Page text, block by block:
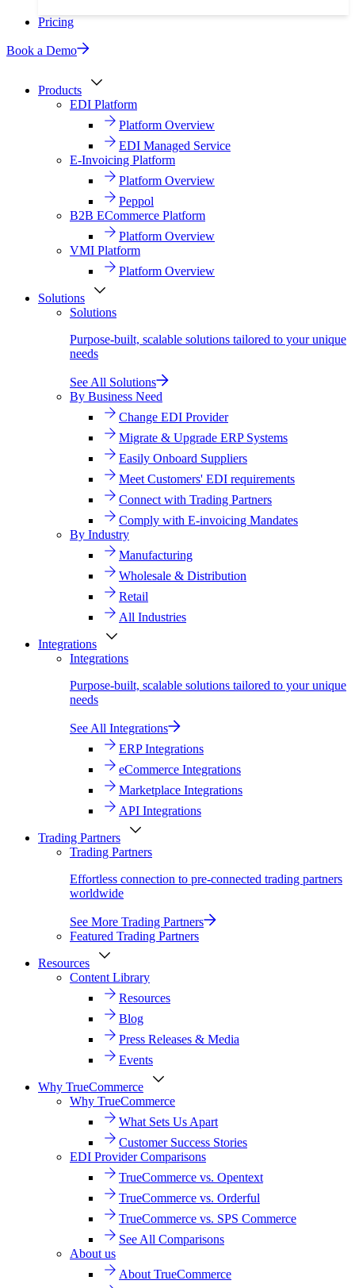
Pricing
Book a Demo
Products
EDI Platform
Platform Overview
EDI Managed Service
E-Invoicing Platform
Platform Overview
Peppol
B2B ECommerce Platform
Platform Overview
VMI Platform
Platform Overview
Solutions
Solutions
Purpose-built, scalable solutions tailored to your unique
needs
See All Solutions
By Business Need
Change EDI Provider
Migrate & Upgrade ERP Systems
Easily Onboard Suppliers
Meet Customers' EDI requirements
Connect with Trading Partners
Comply with E-invoicing Mandates
By Industry
Manufacturing
Wholesale & Distribution
Retail
All Industries
Integrations
Integrations
Purpose-built, scalable solutions tailored to your unique
needs
See All Integrations
ERP Integrations
eCommerce Integrations
Marketplace Integrations
API Integrations
Trading Partners
Trading Partners
Effortless connection to pre-connected trading partners
worldwide
See More Trading Partners
Featured Trading Partners
Resources
Content Library
Resources
Blog
Press Releases & Media
Events
Why TrueCommerce
Why TrueCommerce
What Sets Us Apart
Customer Success Stories
EDI Provider Comparisons
TrueCommerce vs. Opentext
TrueCommerce vs. Orderful
TrueCommerce vs. SPS Commerce
See All Comparisons
About us
About TrueCommerce